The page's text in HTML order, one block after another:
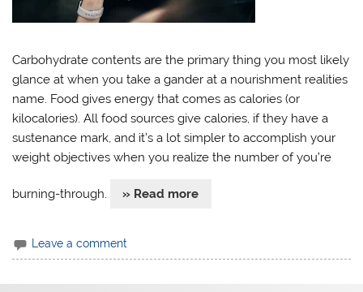
Carbohydrate contents are the primary thing you most likely
glance at when you take a gander at a nourishment realities
name. Food gives energy that comes as calories (or
kilocalories). All food sources give calories, if they have a
sustenance mark, and it’s a lot simpler to accomplish your
weight objectives when you realize the number of you’re
burning-through. » Read more
Leave a comment